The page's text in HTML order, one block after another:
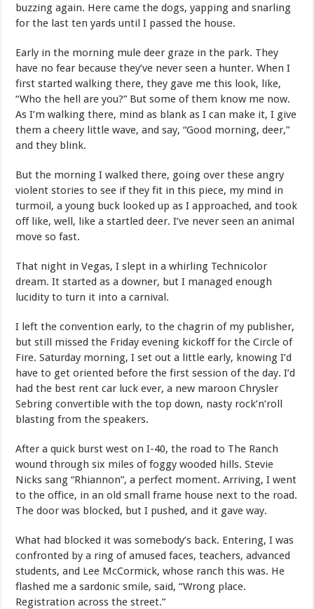
buzzing again. Here came the dogs, yapping and snarling
for the last ten yards until I passed the house.
Early in the morning mule deer graze in the park. They
have no fear because they’ve never seen a hunter. When I
first started walking there, they gave me this look, like,
“Who the hell are you?” But some of them know me now.
As I’m walking there, mind as blank as I can make it, I give
them a cheery little wave, and say, “Good morning, deer,”
and they blink.
But the morning I walked there, going over these angry
violent stories to see if they fit in this piece, my mind in
turmoil, a young buck looked up as I approached, and took
off like, well, like a startled deer. I’ve never seen an animal
move so fast.
That night in Vegas, I slept in a whirling Technicolor
dream. It started as a downer, but I managed enough
lucidity to turn it into a carnival.
I left the convention early, to the chagrin of my publisher,
but still missed the Friday evening kickoff for the Circle of
Fire. Saturday morning, I set out a little early, knowing I’d
have to get oriented before the first session of the day. I’d
had the best rent car luck ever, a new maroon Chrysler
Sebring convertible with the top down, nasty rock’n’roll
blasting from the speakers.
After a quick burst west on I-40, the road to The Ranch
wound through six miles of foggy wooded hills. Stevie
Nicks sang “Rhiannon”, a perfect moment. Arriving, I went
to the office, in an old small frame house next to the road.
The door was blocked, but I pushed, and it gave way.
What had blocked it was somebody’s back. Entering, I was
confronted by a ring of amused faces, teachers, advanced
students, and Lee McCormick, whose ranch this was. He
flashed me a sardonic smile, said, “Wrong place.
Registration across the street.”